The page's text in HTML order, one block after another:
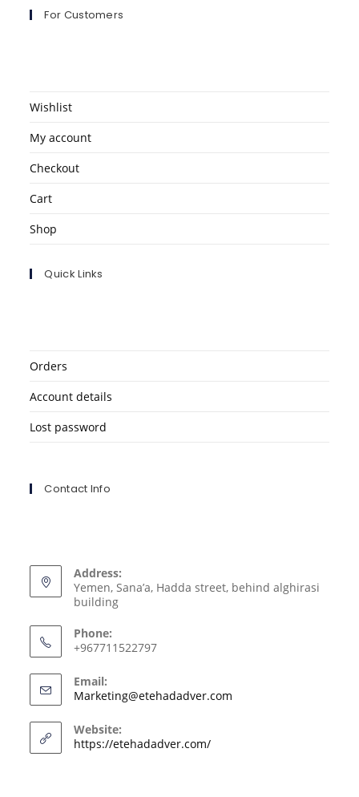
For Customers
Wishlist
My account
Checkout
Cart
Shop
Quick Links
Orders
Account details
Lost password
Contact Info
Address:
Yemen, Sana’a, Hadda street, behind alghirasi
building
Phone:
+967711522797
Email:
Marketing@etehadadver.com
Website:
https://etehadadver.com/